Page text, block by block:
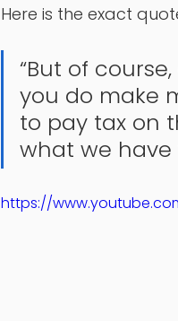
Here is the exact
“But of
you do make
to pay tax on
what we have
https://